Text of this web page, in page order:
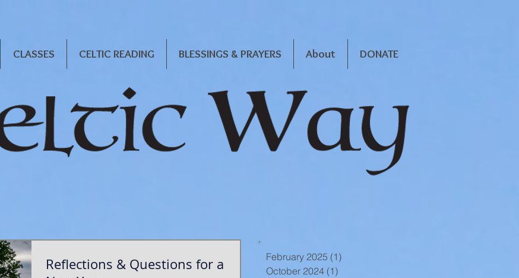
CLASSES CELTIC READING BLESSINGS & PRAYERS About DONATE
Reflections & Questions for a
February 2025 (1)
October 2024 (1)